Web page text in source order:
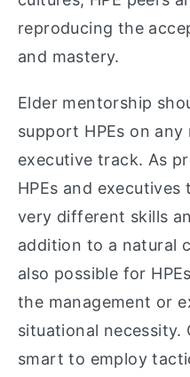
reproducing the
and mastery.
Elder mentorship
support HPEs on
executive track. As
HPEs and
very different skills
addition to a natural
also possible for
the management or
situational necessity.
smart to employ